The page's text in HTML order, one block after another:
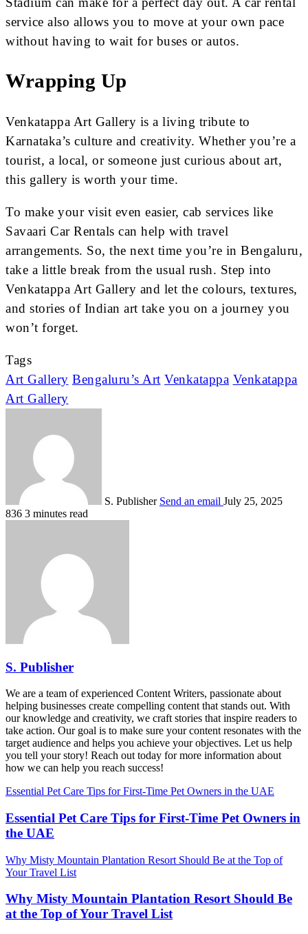
service also allows you to move at your own pace
without having to wait for buses or autos.
Wrapping Up
Venkatappa Art Gallery is a living tribute to
Karnataka’s culture and creativity. Whether you’re a
tourist, a local, or someone just curious about art,
this gallery is worth your time.
To make your visit even easier, cab services like
Savaari Car Rentals can help with travel
arrangements. So, the next time you’re in Bengaluru,
take a little break from the usual rush. Step into
Venkatappa Art Gallery and let the colours, textures,
and stories of Indian art take you on a journey you
won’t forget.
Tags
Art Gallery Bengaluru’s Art Venkatappa Venkatappa
Art Gallery
S. Publisher Send an email July 25, 2025
836 3 minutes read
S. Publisher
We are a team of experienced Content Writers, passionate about
helping businesses create compelling content that stands out. With
our knowledge and creativity, we craft stories that inspire readers to
take action. Our goal is to make sure your content resonates with the
target audience and helps you achieve your objectives. Let us help
you tell your story! Reach out today for more information about
how we can help you reach success!
Essential Pet Care Tips for First-Time Pet Owners in the UAE
Essential Pet Care Tips for First-Time Pet Owners in
the UAE
Why Misty Mountain Plantation Resort Should Be at the Top of
Your Travel List
Why Misty Mountain Plantation Resort Should Be
at the Top of Your Travel List